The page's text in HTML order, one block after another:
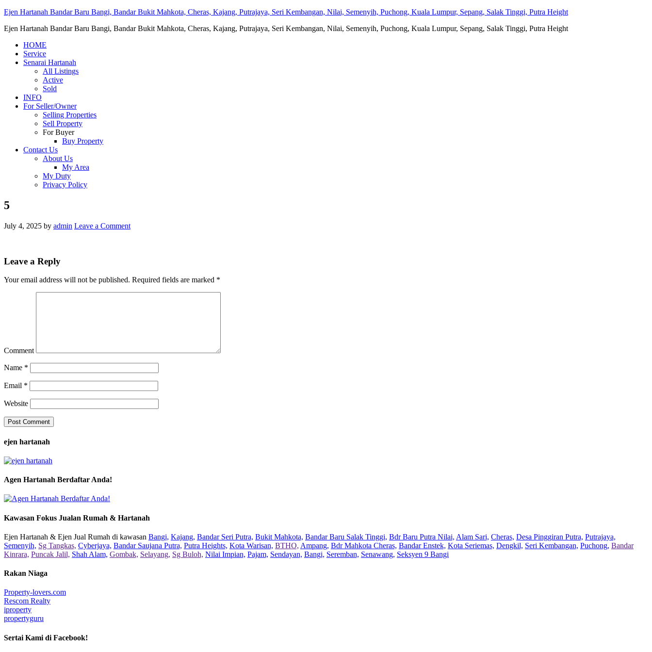
Ejen Hartanah Bandar Baru Bangi, Bandar Bukit Mahkota, Cheras, Kajang, Putrajaya, Seri Kembangan, Nilai, Semenyih, Puchong, Kuala Lumpur, Sepang, Salak Tinggi, Putra Height
Ejen Hartanah Bandar Baru Bangi, Bandar Bukit Mahkota, Cheras, Kajang, Putrajaya, Seri Kembangan, Nilai, Semenyih, Puchong, Kuala Lumpur, Sepang, Salak Tinggi, Putra Height
HOME
Service
Senarai Hartanah
All Listings
Active
Sold
INFO
For Seller/Owner
Selling Properties
Sell Property
For Buyer
Buy Property
Contact Us
About Us
My Area
My Duty
Privacy Policy
5
July 4, 2025 by admin Leave a Comment
Leave a Reply
Your email address will not be published. Required fields are marked *
Comment
Name *
Email *
Website
ejen hartanah
Agen Hartanah Berdaftar Anda!
Kawasan Fokus Jualan Rumah & Hartanah
Ejen Hartanah & Ejen Jual Rumah di kawasan Bangi, Kajang, Bandar Seri Putra, Bukit Mahkota, Bandar Baru Salak Tinggi, Bdr Baru Putra Nilai, Alam Sari, Cheras, Desa Pinggiran Putra, Putrajaya,
Semenyih, Sg Tangkas, Cyberjaya, Bandar Saujana Putra, Putra Heights, Kota Warisan, BTHO, Ampang, Bdr Mahkota Cheras, Bandar Enstek, Kota Seriemas, Dengkil, Seri Kembangan, Puchong, Bandar
Kinrara, Puncak Jalil, Shah Alam, Gombak, Selayang, Sg Buloh, Nilai Impian, Pajam, Sendayan, Bangi, Seremban, Senawang, Seksyen 9 Bangi
Rakan Niaga
Property-lovers.com
Rescom Realty
iproperty
propertyguru
Sertai Kami di Facebook!